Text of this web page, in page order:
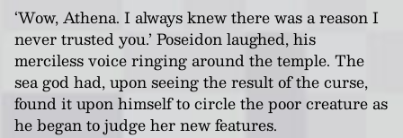
‘Wow, Athena. I always knew there was a reason I
never trusted you.’ Poseidon laughed, his
merciless voice ringing around the temple. The
sea god had, upon seeing the result of the curse,
found it upon himself to circle the poor creature as
he began to judge her new features.